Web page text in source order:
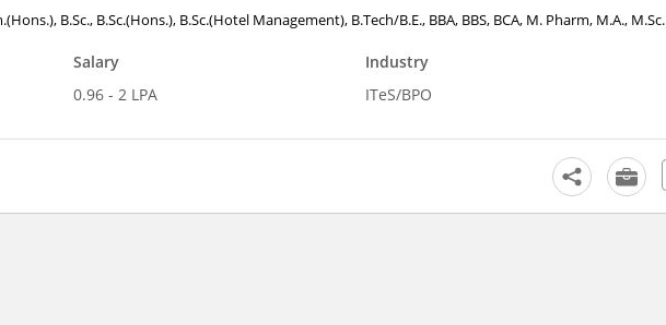
B.Sc., B.Sc.(Hons.), B.Sc.(Hotel Management), B.Tech/B.E., BBA, BBS, BCA, M. Pharm, M.A., M.Sc.
Salary
0.96 - 2 LPA
Industry
ITeS/BPO